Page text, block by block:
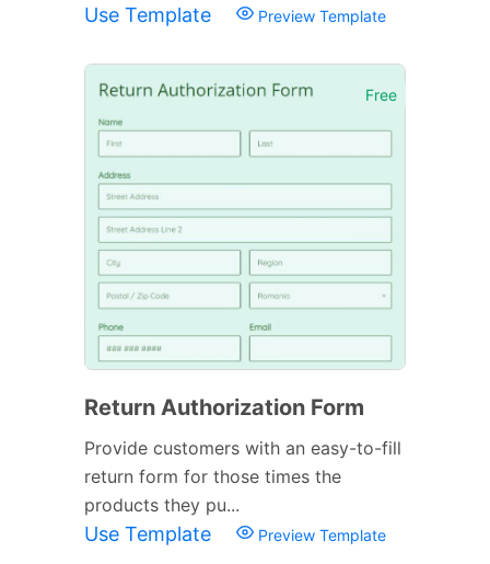
Use Template Preview Template
Free
Return Authorization Form
Provide customers with an easy-to-fill
return form for those times the
products they pu...
Use Template Preview Template